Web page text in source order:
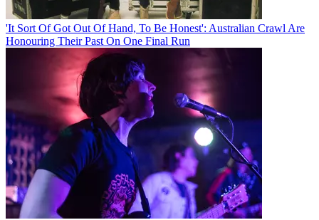
'It Sort Of Got Out Of Hand, To Be Honest': Australian Crawl Are
Honouring Their Past On One Final Run